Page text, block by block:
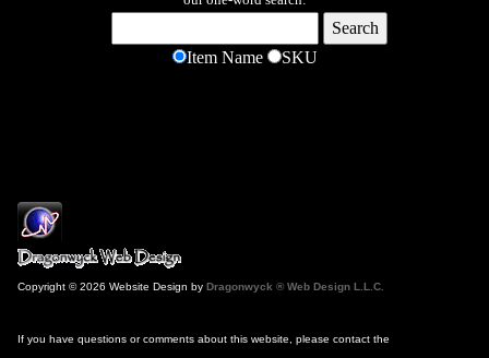
Item Name SKU
Copyright © 2026 Website Design by Dragonwyck ® Web Design L.L.C.
If you have questions or comments about this website, please contact the